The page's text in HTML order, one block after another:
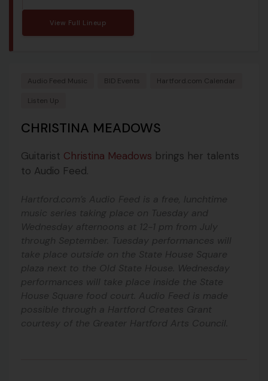
View Full Lineup
Audio Feed Music BID Events Hartford.com Calendar
Listen Up
CHRISTINA MEADOWS
Guitarist Christina Meadows brings her talents
to Audio Feed.
Hartford.com’s Audio Feed is a free, lunchtime
music series taking place on Tuesday and
Wednesday afternoons at 12-1 pm from July
through September. Tuesday performances will
take place outside on the State House Square
plaza next to the Old State House. Wednesday
performances will take place inside the State
House Square food court. Audio Feed is made
possible through a Hartford Creates Grant
courtesy of the Greater Hartford Arts Council.